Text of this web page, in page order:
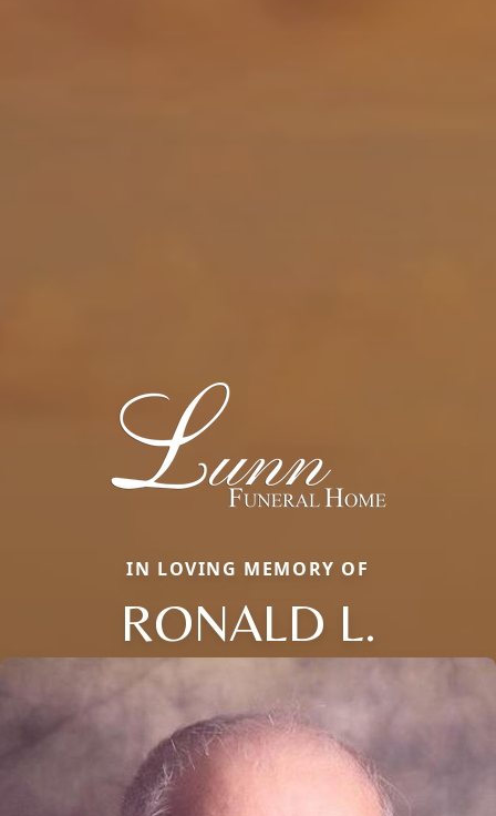
IN LOVING MEMORY OF
RONALD L.